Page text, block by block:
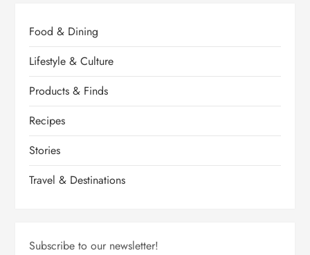
Food & Dining
Lifestyle & Culture
Products & Finds
Recipes
Stories
Travel & Destinations
Subscribe to our newsletter!